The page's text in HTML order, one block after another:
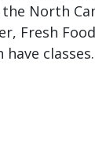
North
Fresh
classes.